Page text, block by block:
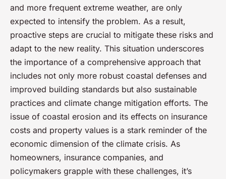
and more frequent extreme weather, are only
expected to intensify the problem. As a result,
proactive steps are crucial to mitigate these risks and
adapt to the new reality. This situation underscores
the importance of a comprehensive approach that
includes not only more robust coastal defenses and
improved building standards but also sustainable
practices and climate change mitigation efforts. The
issue of coastal erosion and its effects on insurance
costs and property values is a stark reminder of the
economic dimension of the climate crisis. As
homeowners, insurance companies, and
policymakers grapple with these challenges, it’s